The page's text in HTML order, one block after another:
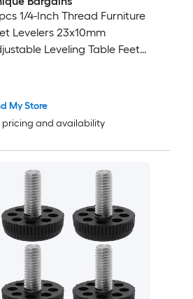
1/4-Inch Thread Furniture
Levelers 23x10mm
Leveling Table Feet
My Store
pricing and availability